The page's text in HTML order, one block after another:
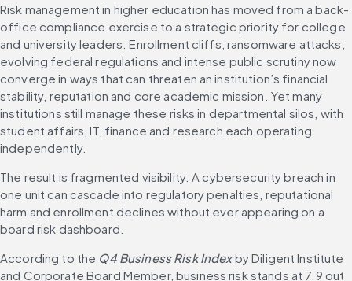
Risk management in higher education has moved from a back-
office compliance exercise to a strategic priority for college
and university leaders. Enrollment cliffs, ransomware attacks,
evolving federal regulations and intense public scrutiny now
converge in ways that can threaten an institution’s financial
stability, reputation and core academic mission. Yet many
institutions still manage these risks in departmental silos, with
student affairs, IT, finance and research each operating
independently.
The result is fragmented visibility. A cybersecurity breach in
one unit can cascade into regulatory penalties, reputational
harm and enrollment declines without ever appearing on a
board risk dashboard.
According to the Q4 Business Risk Index by Diligent Institute
and Corporate Board Member, business risk stands at 7.9 out